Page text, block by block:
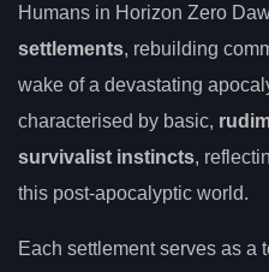
Humans in Horizon Zero
settlements, rebuilding
wake of a devastating
characterised by basic,
survivalist instincts,
this post-apocalyptic world.
Each settlement serves as a